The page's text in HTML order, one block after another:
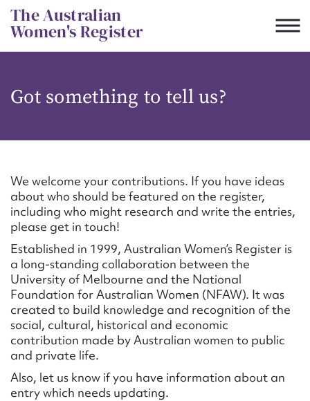
Skip
to
content
The Australian
Women's Register
Got something to tell us?
We welcome your contributions. If you have ideas
about who should be featured on the register,
including who might research and write the entries,
please get in touch!
Established in 1999, Australian Women’s Register is
a long-standing collaboration between the
University of Melbourne and the National
Foundation for Australian Women (NFAW). It was
created to build knowledge and recognition of the
social, cultural, historical and economic
contribution made by Australian women to public
and private life.
Also, let us know if you have information about an
entry which needs updating.
CSV JSON
Suggest to edit or submit
content for this entry
First name*
Email address*
Action required*
Form field*
Message